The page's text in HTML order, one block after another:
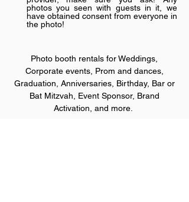
photos you seen with guests in it, we
have obtained consent from everyone in
the photo!
Photo booth rentals for Weddings,
Corporate events, Prom and dances,
Graduation, Anniversaries, Birthday, Bar or
Bat Mitzvah, Event Sponsor, Brand
Activation, and more.